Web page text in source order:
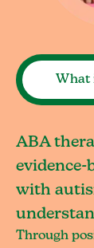
What
ABA
with
Through